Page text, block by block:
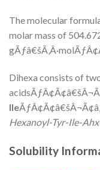
The molecular
molar mass of
Dihexa consists of
Ile
Hexanoyl-Tyr-Ile-
Solubility